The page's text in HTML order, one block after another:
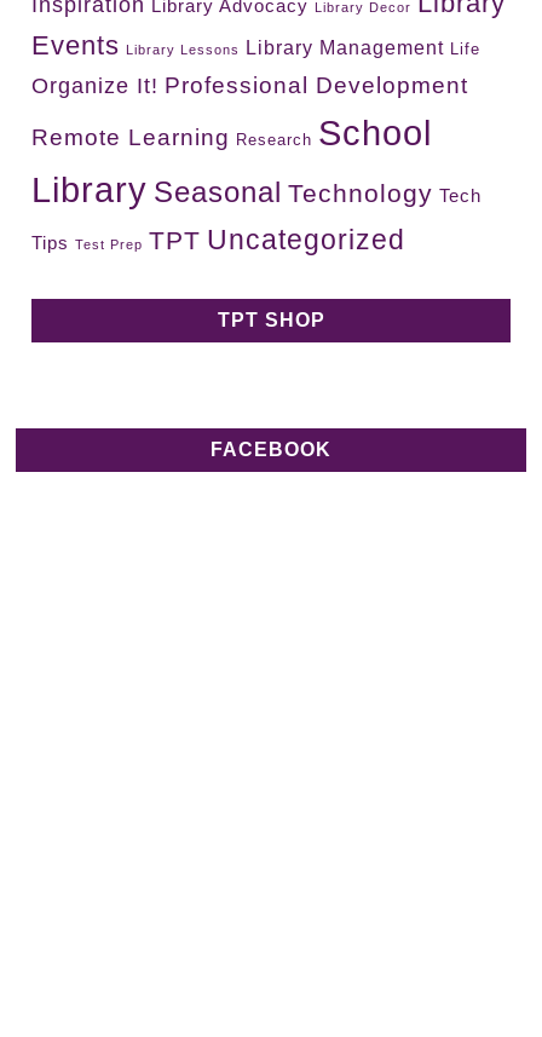
Library Advocacy Library Decor
Events
Library Lessons Library Management Life
Organize It! Professional Development
Remote Learning Research School
Library Seasonal Technology Tech
Tips Test Prep TPT Uncategorized
TPT SHOP
FACEBOOK